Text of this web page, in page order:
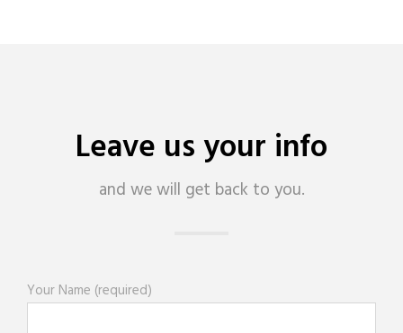
Leave us your info
and we will get back to you.
Your Name (required)